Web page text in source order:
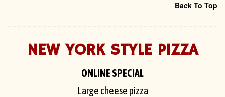
Back To Top
NEW YORK STYLE PIZZA
ONLINE SPECIAL
Large cheese pizza